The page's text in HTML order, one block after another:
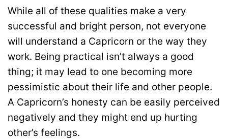
While all of these qualities make a very
successful and bright person, not everyone
will understand a Capricorn or the way they
work. Being practical isn’t always a good
thing; it may lead to one becoming more
pessimistic about their life and other people.
A Capricorn’s honesty can be easily perceived
negatively and they might end up hurting
other’s feelings.